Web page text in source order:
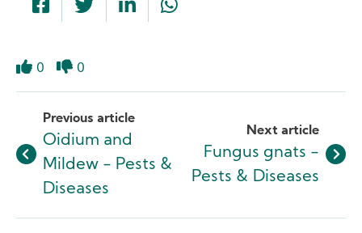
0 0
Previous article
Oidium and
Mildew - Pests &
Diseases
Next article
Fungus gnats -
Pests & Diseases